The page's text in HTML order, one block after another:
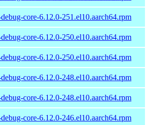
core-6.12.0-251.el10.aarch64.rpm
core-6.12.0-250.el10.aarch64.rpm
core-6.12.0-250.el10.aarch64.rpm
core-6.12.0-248.el10.aarch64.rpm
core-6.12.0-248.el10.aarch64.rpm
core-6.12.0-246.el10.aarch64.rpm